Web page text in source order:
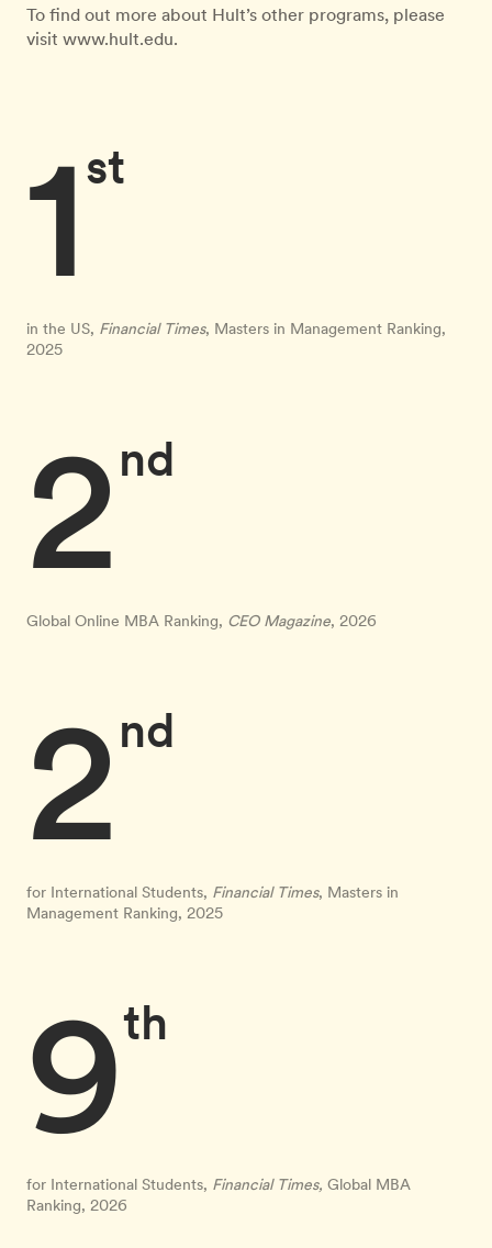
To find out more about Hult’s other programs, please
visit www.hult.edu.
st
1
in the US, Financial Times, Masters in Management Ranking,
2025
nd
2
Global Online MBA Ranking, CEO Magazine, 2026
nd
2
for International Students, Financial Times, Masters in
Management Ranking, 2025
th
9
for International Students, Financial Times, Global MBA
Ranking, 2026